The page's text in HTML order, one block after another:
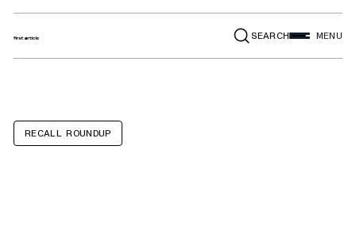
SEARCH MENU
RECALL ROUNDUP